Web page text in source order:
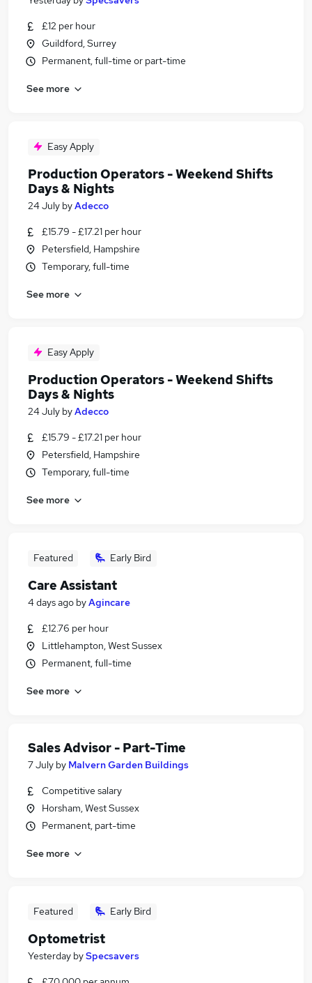
£12 per hour
Guildford, Surrey
Permanent, full-time or part-time
See more
Easy Apply
Production Operators - Weekend Shifts
Days & Nights
24 July byAdecco
£15.79 - £17.21 per hour
Petersfield, Hampshire
Temporary, full-time
See more
Easy Apply
Production Operators - Weekend Shifts
Days & Nights
24 July byAdecco
£15.79 - £17.21 per hour
Petersfield, Hampshire
Temporary, full-time
See more
Featured Early Bird
Care Assistant
4 days ago byAgincare
£12.76 per hour
Littlehampton, West Sussex
Permanent, full-time
See more
Sales Advisor - Part-Time
7 July by Malvern Garden Buildings
Competitive salary
Horsham, West Sussex
Permanent, part-time
See more
Featured Early Bird
Optometrist
Yesterday bySpecsavers